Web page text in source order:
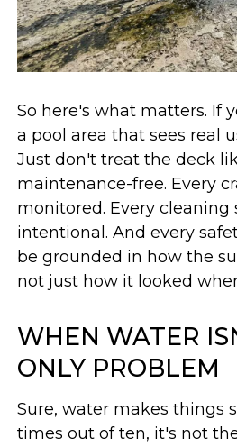
So here's what matters. If
a pool area that sees real
Just don't treat the deck
maintenance-free. Every
monitored. Every cleaning
intentional. And every
be grounded in how the
not just how it looked
WHEN WATER
ONLY PROBLEM
Sure, water makes things
times out of ten, it's not